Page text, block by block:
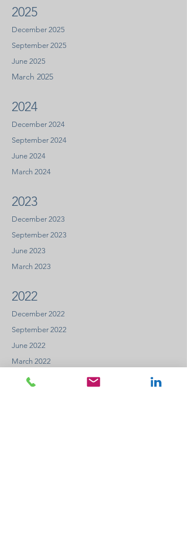
​2025
December 2025
September 2025
June 2025
March 2025
2024
December 2024
September 2024
June 2024
March 2024
2023
December 2023
September 2023
June 2023
March 2023
2022
December 2022
September 2022
June 2022
March 2022
2021